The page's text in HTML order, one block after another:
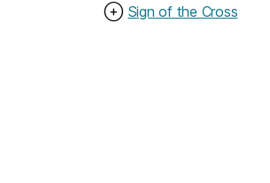
⊕ Sign of the Cross